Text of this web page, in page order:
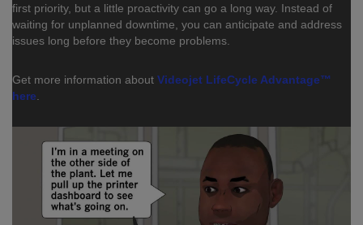
first priority, but a little proactivity can go a long way. Instead of
waiting for unplanned downtime, you can anticipate and address
issues long before they become problems.
Get more information about Videojet LifeCycle Advantage™
here